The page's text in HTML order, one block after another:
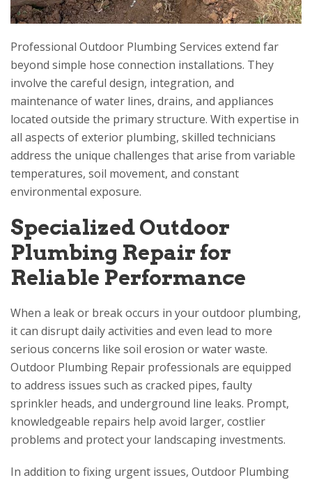
Professional Outdoor Plumbing Services extend far
beyond simple hose connection installations. They
involve the careful design, integration, and
maintenance of water lines, drains, and appliances
located outside the primary structure. With expertise in
all aspects of exterior plumbing, skilled technicians
address the unique challenges that arise from variable
temperatures, soil movement, and constant
environmental exposure.
Specialized Outdoor
Plumbing Repair for
Reliable Performance
When a leak or break occurs in your outdoor plumbing,
it can disrupt daily activities and even lead to more
serious concerns like soil erosion or water waste.
Outdoor Plumbing Repair professionals are equipped
to address issues such as cracked pipes, faulty
sprinkler heads, and underground line leaks. Prompt,
knowledgeable repairs help avoid larger, costlier
problems and protect your landscaping investments.
In addition to fixing urgent issues, Outdoor Plumbing